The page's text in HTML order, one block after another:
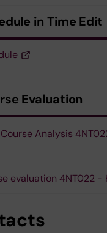
in Time Edit
Evaluation
Course Analysis
evaluation 4NT022 -